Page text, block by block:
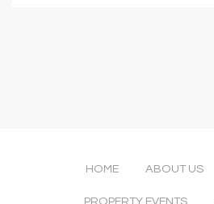
HOME ABOUT US
PROPERTY EVENTS